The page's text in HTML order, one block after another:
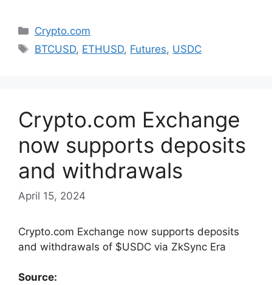
Categories
Crypto.com
Tags
BTCUSD, ETHUSD, Futures, USDC
Crypto.com Exchange
now supports deposits
and withdrawals
April 15, 2024
Crypto.com Exchange now supports deposits
and withdrawals of $USDC via ZkSync Era
Source: